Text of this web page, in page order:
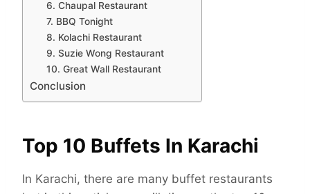
6. Chaupal Restaurant
7. BBQ Tonight
8. Kolachi Restaurant
9. Suzie Wong Restaurant
10. Great Wall Restaurant
Conclusion
Top 10 Buffets In Karachi
In Karachi, there are many buffet restaurants